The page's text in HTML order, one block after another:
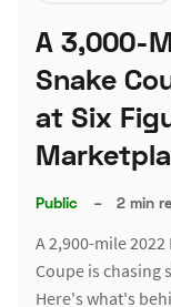
A 3,000-
Snake
at Six
Public – 2 min
A 2,900-mile
Coupe is chasing
Here's what's